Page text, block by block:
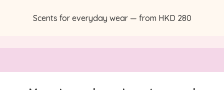
Scents for everyday wear — from HKD 280